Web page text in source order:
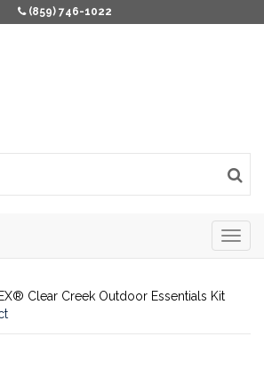
(859) 746-1022
Clear Creek Outdoor Essentials Kit